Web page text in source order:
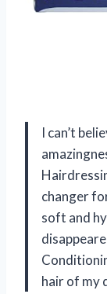
I can’t
changer
soft and
hair of my